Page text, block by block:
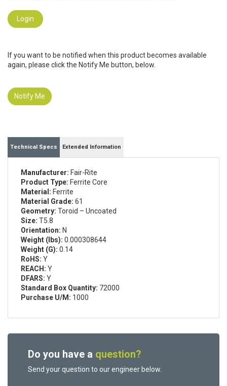
Login
If you want to be notified when this product becomes available
again, please click the Notify Me button, below.
Notify Me
Technical Specs Extended Information
Manufacturer: Fair-Rite
Product Type: Ferrite Core
Material: Ferrite
Material Grade: 61
Geometry: Toroid – Uncoated
Size: T5.8
Orientation: N
Weight (lbs): 0.000308644
Weight (G): 0.14
RoHS: Y
REACH: Y
DFARS: Y
Standard Box Quantity: 72000
Purchase U/M: 1000
Do you have a question?
Send your question to our engineer below.